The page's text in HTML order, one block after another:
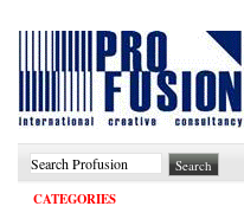
CATEGORIES